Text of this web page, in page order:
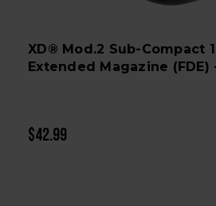
XD® Mod.2 Sub-Compact
Extended Magazine (FDE)
$42.99